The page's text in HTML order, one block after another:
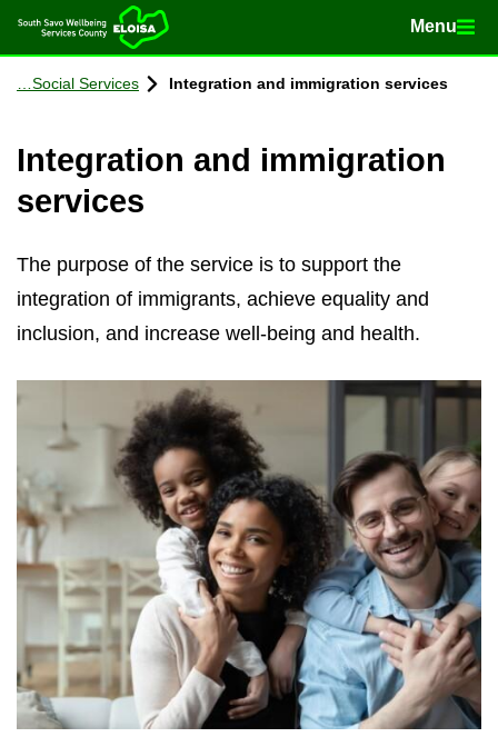
Home Menu
Menu
Con­tinue to con­tent
So­cial Ser­vices In­teg­ra­tion and im­mig­ra­tion ser­vices
In­teg­ra­tion and im­mig­ra­tion
ser­vices
The purpose of the service is to support the
integration of immigrants, achieve equality and
inclusion, and increase well-being and health.